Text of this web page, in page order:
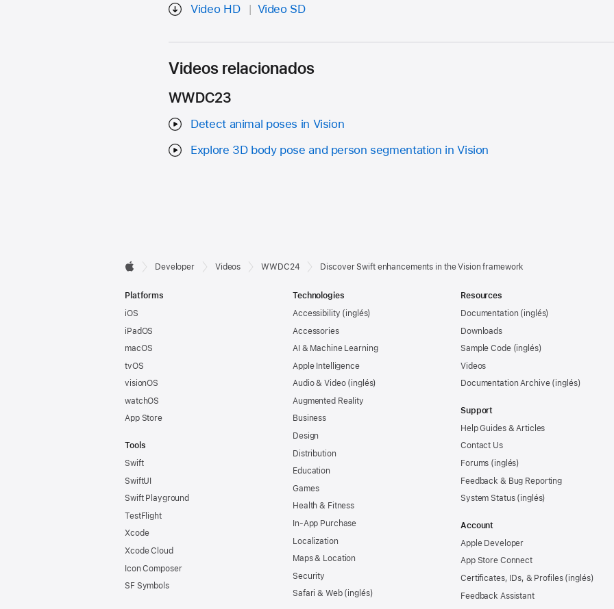
Video HD
Video SD
Videos relacionados
WWDC23
Detect animal poses in Vision
Explore 3D body pose and person segmentation in Vision
Developer
Footer

Developer Videos WWDC24 Discover Swift enhancements in the Vision framework
Platforms
iOS
iPadOS
macOS
tvOS
visionOS
watchOS
App Store
Tools
Swift
SwiftUI
Swift Playground
TestFlight
Xcode
Xcode Cloud
Icon Composer
SF Symbols
Technologies
Accessibility
Accessories
AI & Machine Learning
Apple Intelligence
Audio & Video
Augmented Reality
Business
Design
Distribution
Education
Games
Health & Fitness
In-App Purchase
Localization
Maps & Location
Security
Safari & Web
Resources
Documentation
Downloads
Sample Code
Videos
Documentation Archive
Support
Help Guides & Articles
Contact Us
Forums
Feedback & Bug Reporting
System Status
Account
Apple Developer
App Store Connect
Certificates, IDs, & Profiles
Feedback Assistant